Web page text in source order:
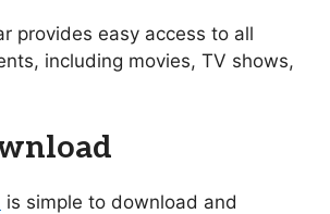
provides easy access to all
including movies, TV shows,
is simple to download and